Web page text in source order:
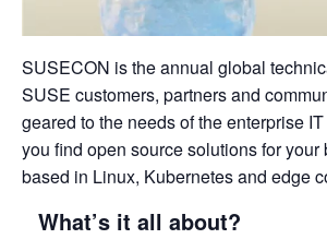
SUSECON is the annual global
SUSE customers, partners and
geared to the needs of the enterprise
you find open source solutions for
based in Linux, Kubernetes and edge
What’s it all about?